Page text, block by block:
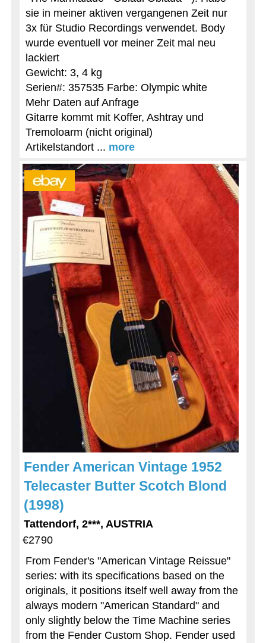
sie in meiner aktiven vergangenen Zeit nur
3x für Studio Recordings verwendet. Body
wurde eventuell vor meiner Zeit mal neu
lackiert
Gewicht: 3, 4 kg
Serien#: 357535 Farbe: Olympic white
Mehr Daten auf Anfrage
Gitarre kommt mit Koffer, Ashtray und
Tremoloarm (nicht original)
Artikelstandort ... more
Fender American Vintage 1952
Telecaster Butter Scotch Blond
(1998)
Tattendorf, 2***, AUSTRIA
€2790
From Fender's "American Vintage Reissue"
series: with its specifications based on the
originals, it positions itself well away from the
always modern "American Standard" and
only slightly below the Time Machine series
from the Fender Custom Shop. Fender used